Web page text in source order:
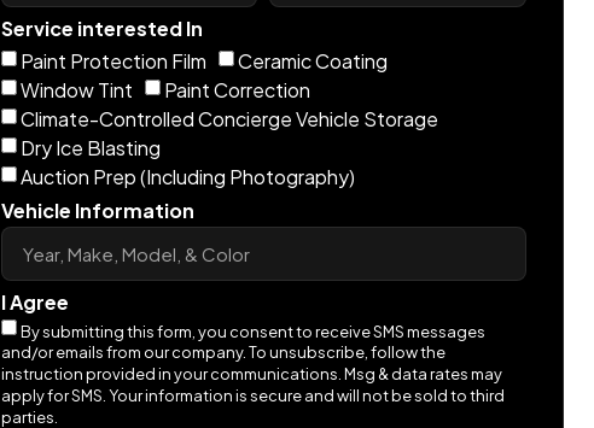
Service interested In
Paint Protection Film
Ceramic Coating
Window Tint
Paint Correction
Climate-Controlled Concierge Vehicle Storage
Dry Ice Blasting
Auction Prep (Including Photography)
Vehicle Information
I Agree
By submitting this form, you consent to receive SMS messages
and/or emails from our company. To unsubscribe, follow the
instruction provided in your communications. Msg & data rates may
apply for SMS. Your information is secure and will not be sold to third
parties.